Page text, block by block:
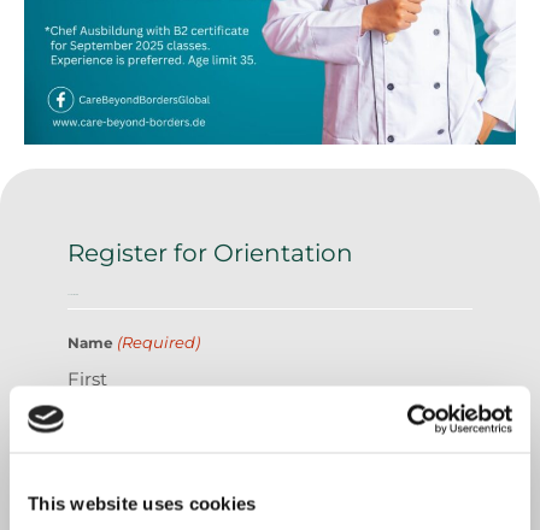
This website uses cookies
Register for Orientation
Name (Required)
First